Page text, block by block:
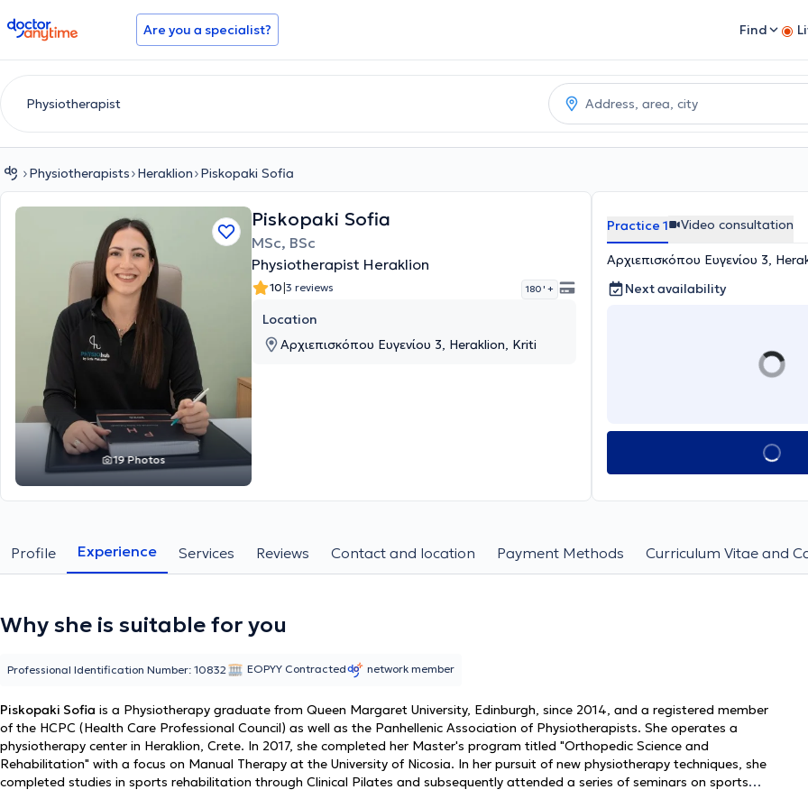
doctoranytime Are you a specialist? Find
Physiotherapists Heraklion Piskopaki Sofia
19 Photos
Piskopaki Sofia
MSc, BSc
Physiotherapist Heraklion
10|3 reviews 180 ' +
Location
Αρχιεπισκόπου Ευγενίου 3, Heraklion, Kriti
Practice 1 Video consultation
Αρχιεπισκόπου Ευγενίου 3,
Next availability
Profile Experience Services Reviews Contact and location Payment Methods Curriculum Vitae and
Why she is suitable for you
Piskopaki Sofia is a Physiotherapy graduate from Queen Margaret University, Edinburgh, since 2014, and a registered member
of the HCPC (Health Care Professional Council) as well as the Panhellenic Association of Physiotherapists. She operates a
physiotherapy center in Heraklion, Crete. In 2017, she completed her Master's program titled "Orthopedic Science and
Rehabilitation" with a focus on Manual Therapy at the University of Nicosia. In her pursuit of new physiotherapy techniques, she
completed studies in sports rehabilitation through Clinical Pilates and subsequently attended a series of seminars on sports
Professional Identification Number: 10832 EOPYY Contracted network member